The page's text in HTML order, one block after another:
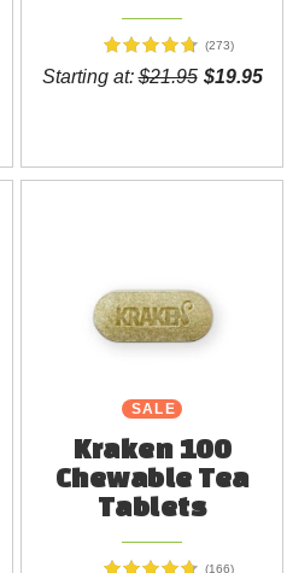
(273)
Starting at:$21.95 $19.95
SALE
Kraken 100
Chewable Tea
Tablets
(166)